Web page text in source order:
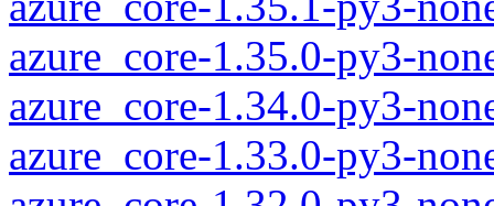
azure_core-1.35.0-py3-
azure_core-1.34.0-py3-
azure_core-1.33.0-py3-